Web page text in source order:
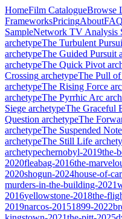
HomeFilm CatalogueBrowse
FrameworksPricingAboutFAQ
SampleNetwork TV Analysis
archetypeThe Turbulent
archetypeThe Guided Pursuit
archetypeThe Quick Pivot
Crossing archetypeThe Pull
archetypeThe Rising Force
archetypeThe Pyrrhic Arc
Siege archetypeThe Graceful
Question archetypeThe
archetypeThe Suspended Note
archetypeThe Still Life
archetypechernobyl-2019the-
2020fleabag-2016the-
2020shogun-2024house-of-
murders-in-the-building-2021
2016yellowstone-2018the-
2019narcos-20151899-2022